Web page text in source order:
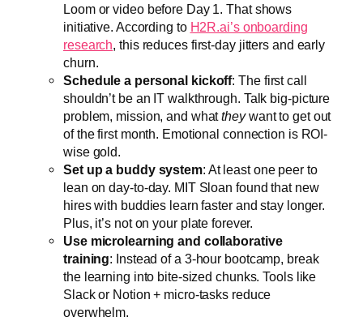
Loom or video before Day 1. That shows
initiative. According to H2R.ai’s onboarding
research, this reduces first-day jitters and early
churn.
Schedule a personal kickoff: The first call
shouldn’t be an IT walkthrough. Talk big-picture
problem, mission, and whattheywant to get out
of the first month. Emotional connection is ROI-
wise gold.
Set up a buddy system: At least one peer to
lean on day-to-day. MIT Sloan found that new
hires with buddies learn faster and stay longer.
Plus, it’s not on your plate forever.
Use microlearning and collaborative
training: Instead of a 3-hour bootcamp, break
the learning into bite-sized chunks. Tools like
Slack or Notion + micro-tasks reduce
overwhelm.